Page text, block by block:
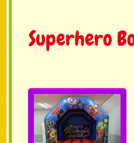
Superhero